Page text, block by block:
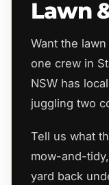
Lawn
Want the
one crew in
NSW has
juggling two
Tell us what
mow-and-
yard back